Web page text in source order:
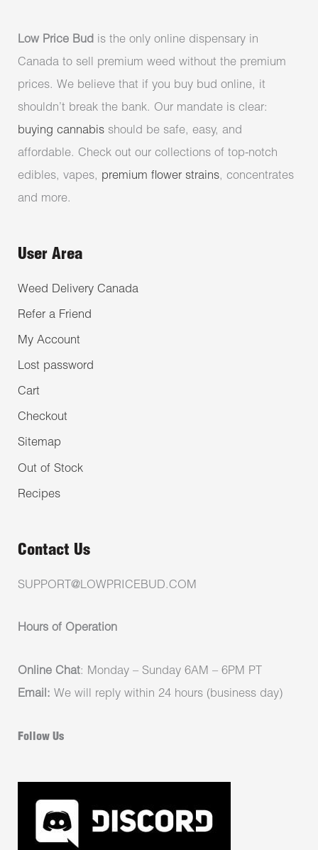
Low Price Bud is the only online dispensary in
Canada to sell premium weed without the premium
prices. We believe that if you buy bud online, it
shouldn’t break the bank. Our mandate is clear:
buying cannabis should be safe, easy, and
affordable. Check out our collections of top-notch
edibles, vapes, premium flower strains, concentrates
and more.
User Area
Weed Delivery Canada
Refer a Friend
My Account
Lost password
Cart
Checkout
Sitemap
Out of Stock
Recipes
Contact Us
SUPPORT@LOWPRICEBUD.COM
Hours of Operation
Online Chat: Monday – Sunday 6AM – 6PM PT
Email: We will reply within 24 hours (business day)
Follow Us